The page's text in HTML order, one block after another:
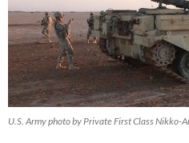
U.S. Army photo by Private First Class Nikko-